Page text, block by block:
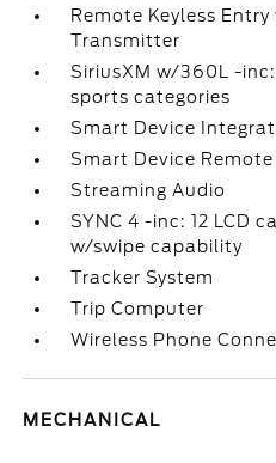
Remote Keyless
Transmitter
SiriusXM w/360L -
sports categories
Smart Device
Smart Device
Streaming Audio
SYNC 4 -inc: 12 LCD
w/swipe capability
Tracker System
Trip Computer
Wireless Phone
MECHANICAL